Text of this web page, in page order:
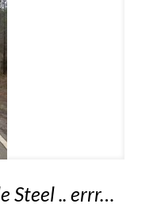
Steel .. errr…